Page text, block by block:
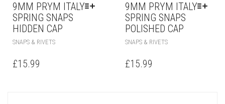
9MM PRYM ITALY
SPRING SNAPS
HIDDEN CAP
SNAPS & RIVETS
£15.99
9MM PRYM ITALY
SPRING SNAPS
POLISHED CAP
SNAPS & RIVETS
£15.99